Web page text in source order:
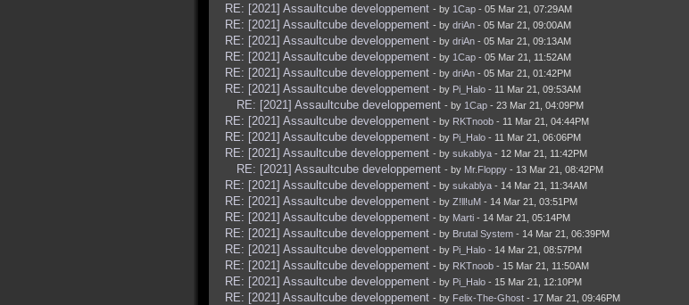
RE: [2021] Assaultcube developpement - by 1Cap - 05 Mar 21, 07:29AM
RE: [2021] Assaultcube developpement - by driAn - 05 Mar 21, 09:00AM
RE: [2021] Assaultcube developpement - by driAn - 05 Mar 21, 09:13AM
RE: [2021] Assaultcube developpement - by 1Cap - 05 Mar 21, 11:52AM
RE: [2021] Assaultcube developpement - by driAn - 05 Mar 21, 01:42PM
RE: [2021] Assaultcube developpement - by Pi_Halo - 11 Mar 21, 09:53AM
RE: [2021] Assaultcube developpement - by 1Cap - 23 Mar 21, 04:09PM
RE: [2021] Assaultcube developpement - by RKTnoob - 11 Mar 21, 04:44PM
RE: [2021] Assaultcube developpement - by Pi_Halo - 11 Mar 21, 06:06PM
RE: [2021] Assaultcube developpement - by sukablya - 12 Mar 21, 11:42PM
RE: [2021] Assaultcube developpement - by Mr.Floppy - 13 Mar 21, 08:42PM
RE: [2021] Assaultcube developpement - by sukablya - 14 Mar 21, 11:34AM
RE: [2021] Assaultcube developpement - by Z!ll!uM - 14 Mar 21, 03:51PM
RE: [2021] Assaultcube developpement - by Marti - 14 Mar 21, 05:14PM
RE: [2021] Assaultcube developpement - by Brutal System - 14 Mar 21, 06:39PM
RE: [2021] Assaultcube developpement - by Pi_Halo - 14 Mar 21, 08:57PM
RE: [2021] Assaultcube developpement - by RKTnoob - 15 Mar 21, 11:50AM
RE: [2021] Assaultcube developpement - by Pi_Halo - 15 Mar 21, 12:10PM
RE: [2021] Assaultcube developpement - by Felix-The-Ghost - 17 Mar 21, 09:46PM